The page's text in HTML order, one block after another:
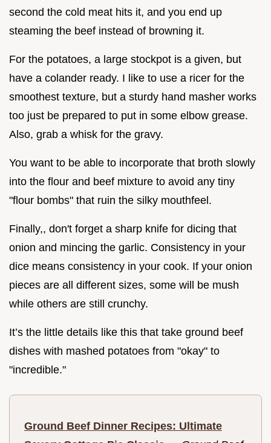
second the cold meat hits it, and you end up
steaming the beef instead of browning it.
For the potatoes, a large stockpot is a given, but
have a colander ready. I like to use a ricer for the
smoothest texture, but a sturdy hand masher works
too just be prepared to put in some elbow grease.
Also, grab a whisk for the gravy.
You want to be able to incorporate that broth slowly
into the flour and beef mixture to avoid any tiny
"flour bombs" that ruin the silky mouthfeel.
Finally,, don't forget a sharp knife for dicing that
onion and mincing the garlic. Consistency in your
dice means consistency in your cook. If your onion
pieces are all different sizes, some will be mush
while others are still crunchy.
It’s the little details like this that take ground beef
dishes with mashed potatoes from "okay" to
"incredible."
Ground Beef Dinner Recipes: Ultimate